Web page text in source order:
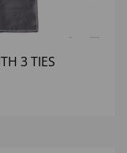
3 TIES